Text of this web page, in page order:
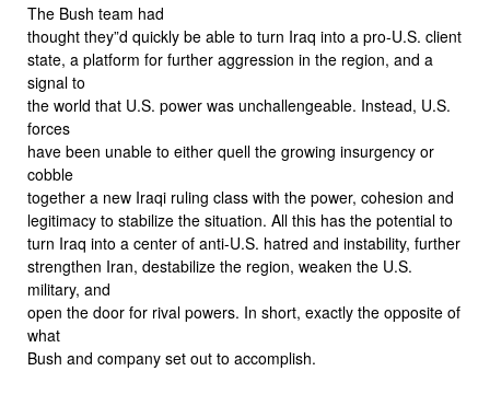
The Bush team had
thought they”d quickly be able to turn Iraq into a pro-U.S. client
state, a platform for further aggression in the region, and a
signal to
the world that U.S. power was unchallengeable. Instead, U.S.
forces
have been unable to either quell the growing insurgency or
cobble
together a new Iraqi ruling class with the power, cohesion and
legitimacy to stabilize the situation. All this has the potential to
turn Iraq into a center of anti-U.S. hatred and instability, further
strengthen Iran, destabilize the region, weaken the U.S.
military, and
open the door for rival powers. In short, exactly the opposite of
what
Bush and company set out to accomplish.